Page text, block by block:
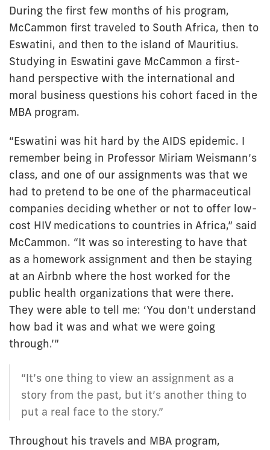
During the first few months of his program,
McCammon first traveled to South Africa, then to
Eswatini, and then to the island of Mauritius.
Studying in Eswatini gave McCammon a first-
hand perspective with the international and
moral business questions his cohort faced in the
MBA program.
“Eswatini was hit hard by the AIDS epidemic. I
remember being in Professor Miriam Weismann’s
class, and one of our assignments was that we
had to pretend to be one of the pharmaceutical
companies deciding whether or not to offer low-
cost HIV medications to countries in Africa,” said
McCammon. “It was so interesting to have that
as a homework assignment and then be staying
at an Airbnb where the host worked for the
public health organizations that were there.
They were able to tell me: ‘You don't understand
how bad it was and what we were going
through.’”
“It’s one thing to view an assignment as a
story from the past, but it’s another thing to
put a real face to the story.”
Throughout his travels and MBA program,